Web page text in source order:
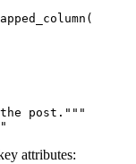
post."""
attributes: